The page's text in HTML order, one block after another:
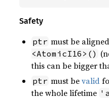
Safety
ptr must be
<AtomicI16>()
this can be bigger
ptr must bevalid
the whole lifetime 'a